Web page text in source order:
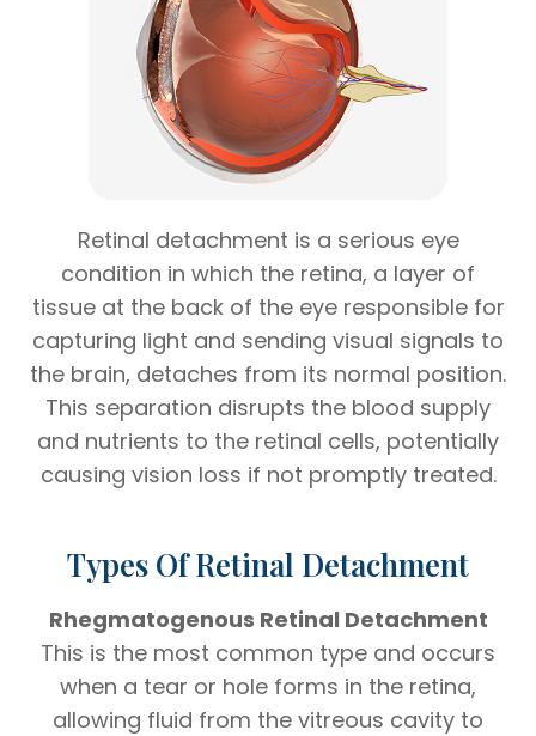
Retinal detachment is a serious eye
condition in which the retina, a layer of
tissue at the back of the eye responsible for
capturing light and sending visual signals to
the brain, detaches from its normal position.
This separation disrupts the blood supply
and nutrients to the retinal cells, potentially
causing vision loss if not promptly treated.
Types Of Retinal Detachment
Rhegmatogenous Retinal Detachment
This is the most common type and occurs
when a tear or hole forms in the retina,
allowing fluid from the vitreous cavity to